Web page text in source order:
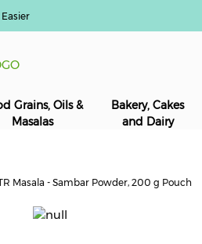
Grains, Oils &
Masalas
Bakery, Cakes
and Dairy
Masala - Sambar Powder, 200 g Pouch